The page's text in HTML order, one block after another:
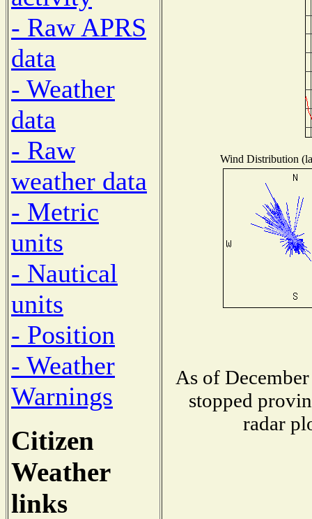
- Raw APRS
data
- Weather
data
- Raw
weather data
- Metric
units
- Nautical
units
- Position
- Weather
Warnings
Citizen
Weather
links
Wind Distribution
As of
stopped
radar